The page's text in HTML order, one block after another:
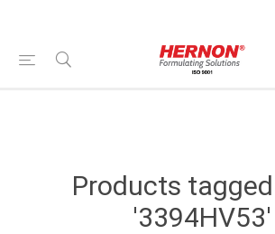
Products
'3394HV53'